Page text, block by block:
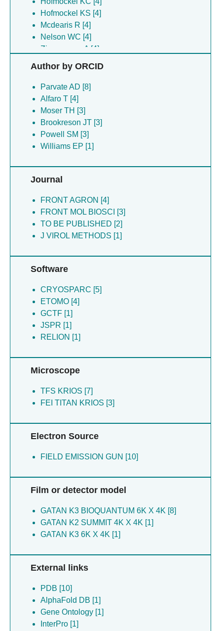
Hofmockel KS [4]
Mcdearis R [4]
Nelson WC [4]
Zimmerman A [4]
Moser TH [3]
Novikova IV [3]
Powell SM [3]
Zhou M [3]
Brookreason JT [2]
Moser TJ [2]
Hasan SS [1]
Jonsson CJ [1]
Lanman J [1]
Vago F [1]
Williams EP [1]
Author by ORCID
Parvate AD [8]
Alfaro T [4]
Moser TH [3]
Brookreson JT [3]
Powell SM [3]
Williams EP [1]
Journal
FRONT AGRON [4]
FRONT MOL BIOSCI [3]
TO BE PUBLISHED [2]
J VIROL METHODS [1]
Software
CRYOSPARC [5]
ETOMO [4]
GCTF [1]
JSPR [1]
RELION [1]
Microscope
TFS KRIOS [7]
FEI TITAN KRIOS [3]
Electron Source
FIELD EMISSION GUN [10]
Film or detector model
GATAN K3 BIOQUANTUM 6K X 4K [8]
GATAN K2 SUMMIT 4K X 4K [1]
GATAN K3 6K X 4K [1]
External links
PDB [10]
AlphaFold DB [1]
Gene Ontology [1]
InterPro [1]